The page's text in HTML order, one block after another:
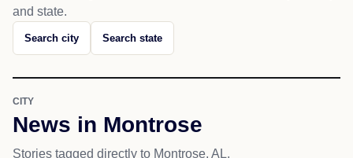
and state.
Search city Search state
CITY
News in Montrose
Stories tagged directly to Montrose, AL.